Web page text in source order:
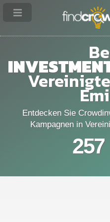
Entdecken Sie
Kampagnen in
257